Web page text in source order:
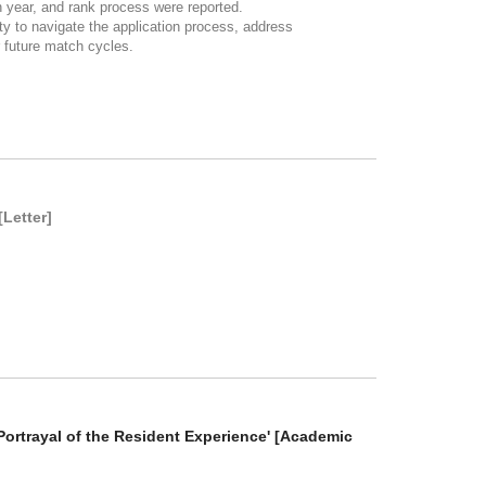
and rank process were reported.
to navigate the application process, address
match cycles.
of the Resident Experience' [Academic